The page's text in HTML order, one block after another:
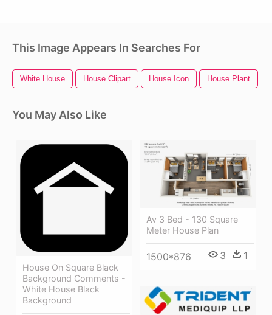
This Image Appears In Searches For
White House House Clipart House Icon House Plant
You May Also Like
House On Square Black
Background Comments -
White House Black
Background
Av 3 Bed - 130 Square
Meter House Plan
1500*876 3 1